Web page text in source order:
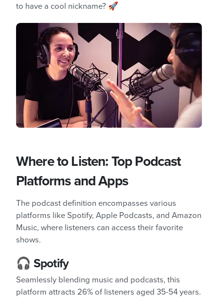
to have a cool nickname? 🚀
Where to Listen: Top Podcast
Platforms and Apps
The podcast definition encompasses various
platforms like Spotify, Apple Podcasts, and Amazon
Music, where listeners can access their favorite
shows.
🎧 Spotify
Seamlessly blending music and podcasts, this
platform attracts 26% of listeners aged 35-54 years.